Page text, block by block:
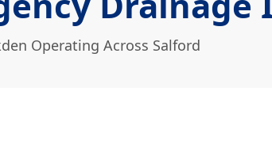
Operating Across Salford